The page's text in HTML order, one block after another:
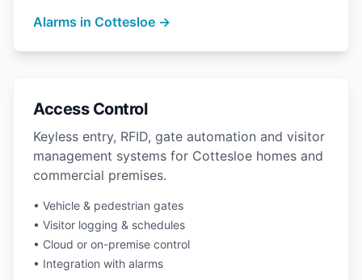
Alarms in Cottesloe →
Access Control
Keyless entry, RFID, gate automation and visitor
management systems for Cottesloe homes and
commercial premises.
• Vehicle & pedestrian gates
• Visitor logging & schedules
• Cloud or on-premise control
• Integration with alarms